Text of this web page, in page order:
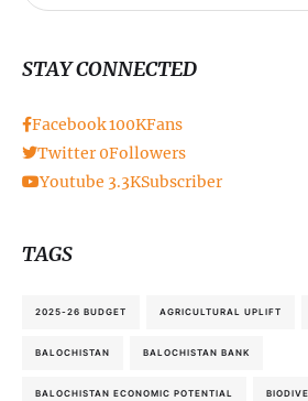
STAY CONNECTED
Facebook100KFans
Twitter 0Followers
Youtube 3.3KSubscriber
TAGS
2025-26 BUDGET AGRICULTURAL UPLIFT
BALOCHISTAN BALOCHISTAN BANK
BALOCHISTAN ECONOMIC POTENTIAL